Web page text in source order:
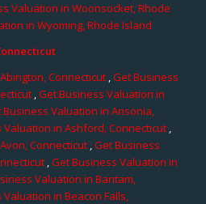
Valuation in Woonsocket, Rhode
in Wyoming, Rhode Island
Connecticut,Get Business
,Get Business Valuation in
Business Valuation in Ansonia,
Valuation in Ashford, Connecticut,
Connecticut,Get Business
,Get Business Valuation in
Valuation in Bantam,
in Beacon Falls,